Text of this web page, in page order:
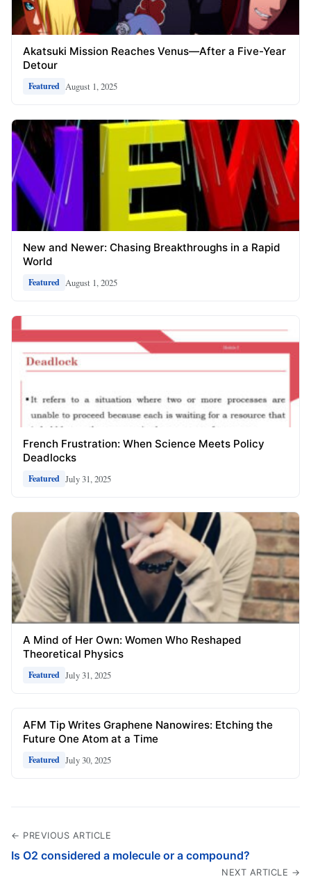
Akatsuki Mission Reaches Venus—After a Five-Year
Detour
Featured August 1, 2025
New and Newer: Chasing Breakthroughs in a Rapid
World
Featured August 1, 2025
French Frustration: When Science Meets Policy
Deadlocks
Featured July 31, 2025
A Mind of Her Own: Women Who Reshaped
Theoretical Physics
Featured July 31, 2025
AFM Tip Writes Graphene Nanowires: Etching the
Future One Atom at a Time
Featured July 30, 2025
← PREVIOUS ARTICLE
Is O2 considered a molecule or a compound?
NEXT ARTICLE →